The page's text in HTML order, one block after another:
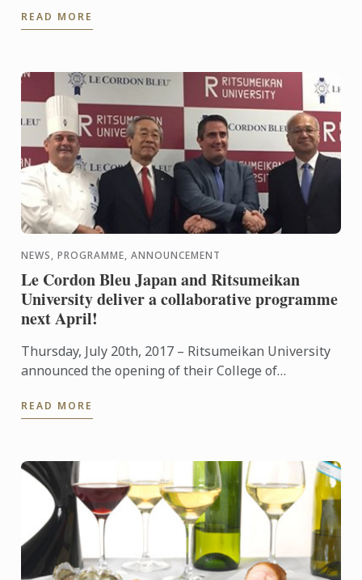
caught up with ...
READ MORE
NEWS, PROGRAMME, ANNOUNCEMENT
Le Cordon Bleu Japan and Ritsumeikan
University deliver a collaborative programme
next April!
Thursday, July 20th, 2017 – Ritsumeikan University
announced the opening of their College of
educational partnership with ...
READ MORE